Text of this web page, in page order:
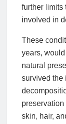
further limits
involved in
These
years,
natural
survived the
skin, hair,